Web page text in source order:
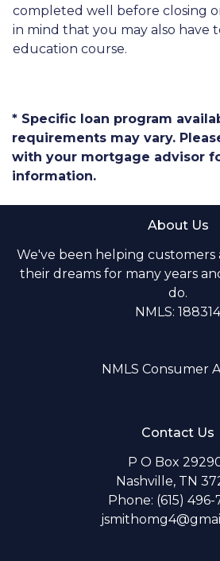
completed well before closing
in mind that you may also have
education course.
* Specific loan program
requirements may vary.
with your mortgage advisor
information.
About Us
We've been helping
their dreams for many years
do.
NMLS: 188314
NMLS Consumer
Contact Us
P O Box
Nashville, TN
Phone: (615)